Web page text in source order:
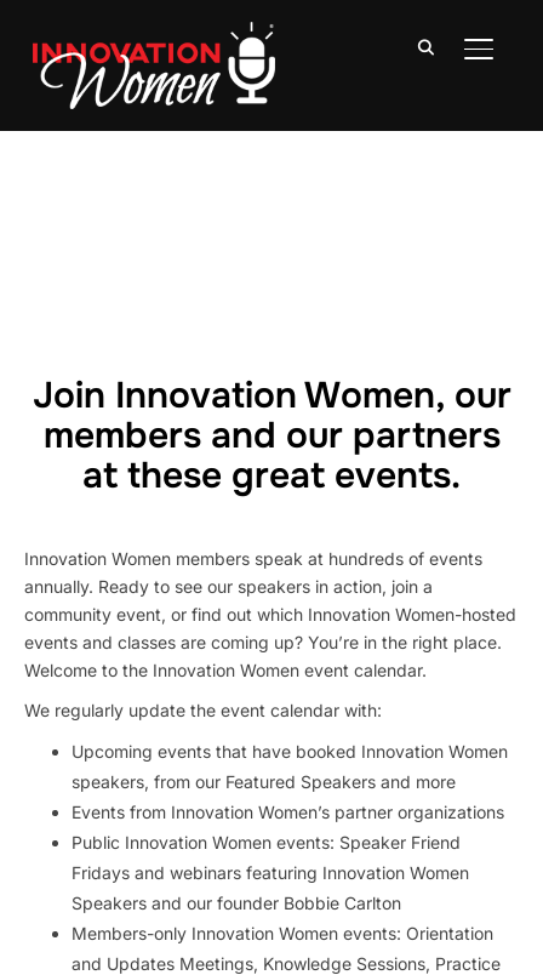
Join Innovation Women, our
members and our partners
at these great events.
Innovation Women members speak at hundreds of events
annually. Ready to see our speakers in action, join a
community event, or find out which Innovation Women-hosted
events and classes are coming up? You’re in the right place.
Welcome to the Innovation Women event calendar.
We regularly update the event calendar with:
Upcoming events that have booked Innovation Women
speakers, from our Featured Speakers and more
Events from Innovation Women’s partner organizations
Public Innovation Women events: Speaker Friend
Fridays and webinars featuring Innovation Women
Speakers and our founder Bobbie Carlton
Members-only Innovation Women events: Orientation
and Updates Meetings, Knowledge Sessions, Practice